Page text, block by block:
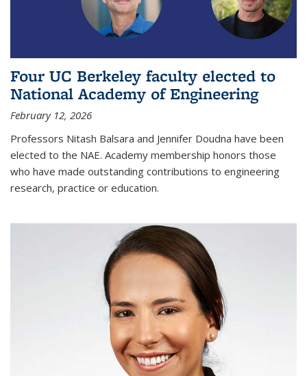
Four UC Berkeley faculty elected to
National Academy of Engineering
February 12, 2026
Professors Nitash Balsara and Jennifer Doudna have been
elected to the NAE. Academy membership honors those
who have made outstanding contributions to engineering
research, practice or education.